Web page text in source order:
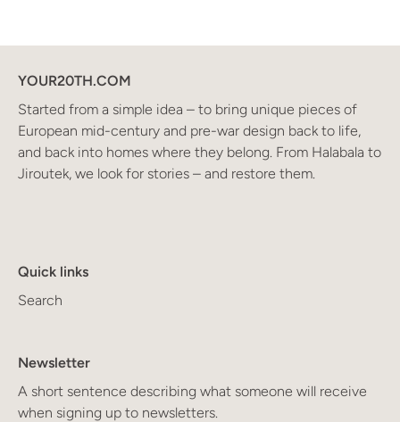
YOUR20TH.COM
Started from a simple idea – to bring unique pieces of
European mid-century and pre-war design back to life,
and back into homes where they belong. From Halabala to
Jiroutek, we look for stories – and restore them.
Quick links
Search
Newsletter
A short sentence describing what someone will receive
when signing up to newsletters.